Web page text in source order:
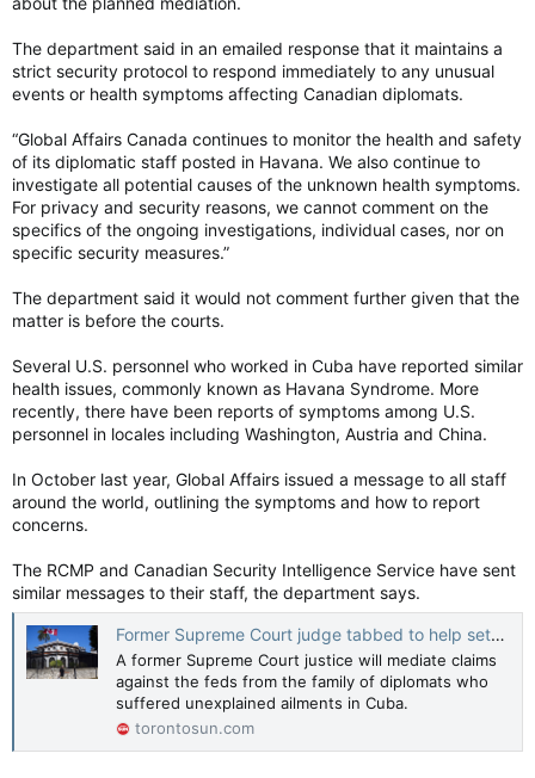
The department said in an emailed response that it maintains a
strict security protocol to respond immediately to any unusual
events or health symptoms affecting Canadian diplomats.
“Global Affairs Canada continues to monitor the health and safety
of its diplomatic staff posted in Havana. We also continue to
investigate all potential causes of the unknown health symptoms.
For privacy and security reasons, we cannot comment on the
specifics of the ongoing investigations, individual cases, nor on
specific security measures.”
The department said it would not comment further given that the
matter is before the courts.
Several U.S. personnel who worked in Cuba have reported similar
health issues, commonly known as Havana Syndrome. More
recently, there have been reports of symptoms among U.S.
personnel in locales including Washington, Austria and China.
In October last year, Global Affairs issued a message to all staff
around the world, outlining the symptoms and how to report
concerns.
The RCMP and Canadian Security Intelligence Service have sent
similar messages to their staff, the department says.
Former Supreme Court judge tabbed to help settle several 'Havana Syndrome' claims
A former Supreme Court justice will mediate claims
against the feds from the family of diplomats who
suffered unexplained ailments in Cuba.
torontosun.com